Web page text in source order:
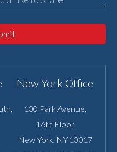
New York Office
100 Park Avenue,
16th Floor
New York, NY 10017